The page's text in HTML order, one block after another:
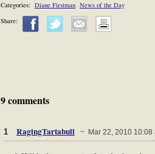
Categories: Diane Firstman News of the Day
Share:
9 comments
1 RagingTartabull ~ Mar 22, 2010 10:08